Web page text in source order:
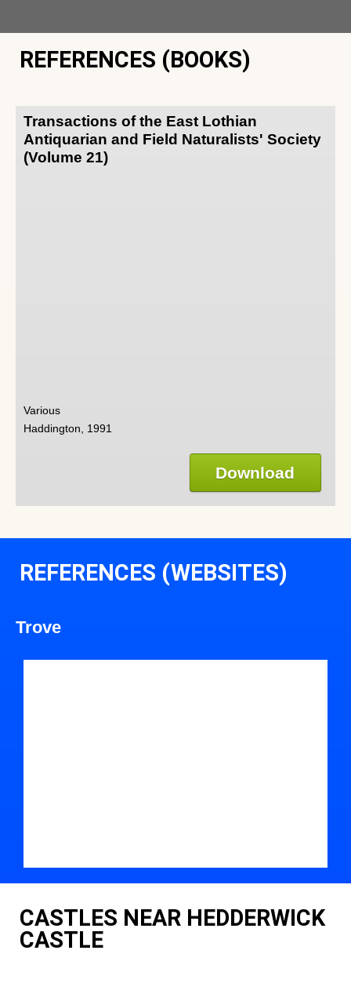
REFERENCES (BOOKS)
Transactions of the East Lothian
Antiquarian and Field Naturalists' Society
(Volume 21)
Various
Haddington, 1991
Download
REFERENCES (WEBSITES)
Trove
CASTLES NEAR HEDDERWICK
CASTLE